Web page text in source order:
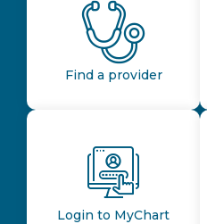
Find a provider
Login to MyChart